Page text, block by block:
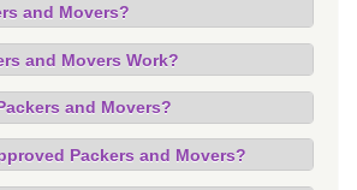
and Movers?
and Movers Work?
and Movers?
Packers and Movers?